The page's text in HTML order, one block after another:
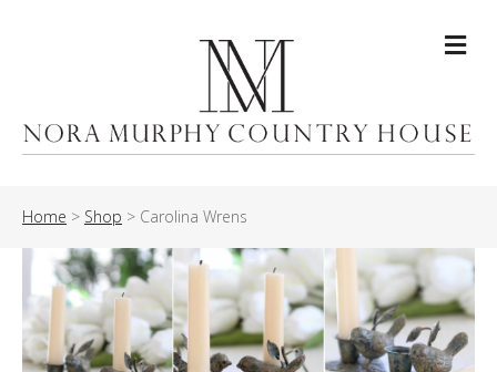
Home > Shop > Carolina Wrens